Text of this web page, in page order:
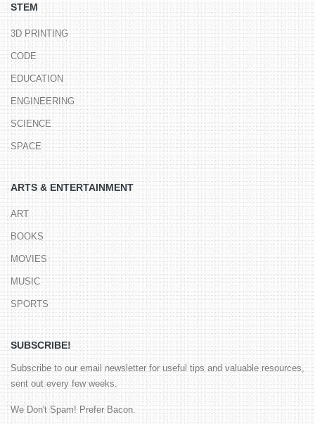
STEM
3D PRINTING
CODE
EDUCATION
ENGINEERING
SCIENCE
SPACE
ARTS & ENTERTAINMENT
ART
BOOKS
MOVIES
MUSIC
SPORTS
SUBSCRIBE!
Subscribe to our email newsletter for useful tips and valuable resources,
sent out every few weeks.
We Don't Spam! Prefer Bacon.